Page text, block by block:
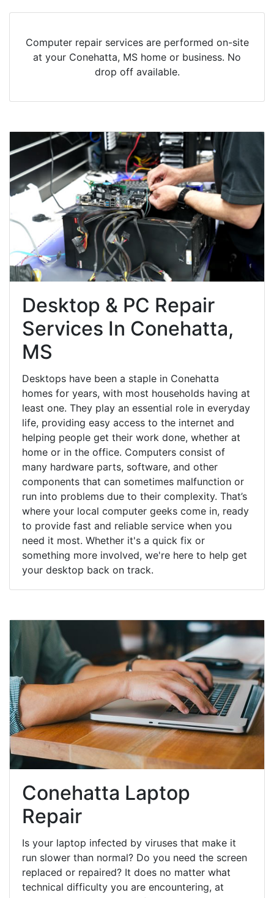
Computer repair services are performed on-site
at your Conehatta, MS home or business. No
drop off available.
Desktop & PC Repair
Services In Conehatta,
MS
Desktops have been a staple in Conehatta
homes for years, with most households having at
least one. They play an essential role in everyday
life, providing easy access to the internet and
helping people get their work done, whether at
home or in the office. Computers consist of
many hardware parts, software, and other
components that can sometimes malfunction or
run into problems due to their complexity. That’s
where your local computer geeks come in, ready
to provide fast and reliable service when you
need it most. Whether it's a quick fix or
something more involved, we're here to help get
your desktop back on track.
Conehatta Laptop
Repair
Is your laptop infected by viruses that make it
run slower than normal? Do you need the screen
replaced or repaired? It does no matter what
technical difficulty you are encountering, at